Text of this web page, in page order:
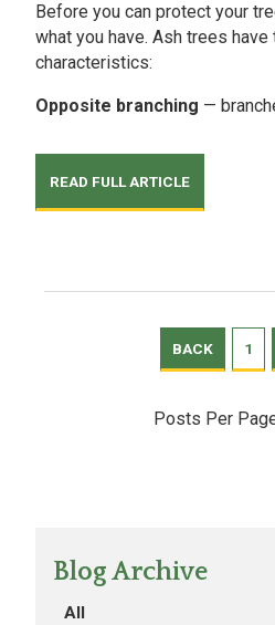
Before you can protect your
what you have. Ash trees
characteristics:
Opposite branching —
READ FULL ARTICLE
BACK 1
Posts Per
Blog Archive
All